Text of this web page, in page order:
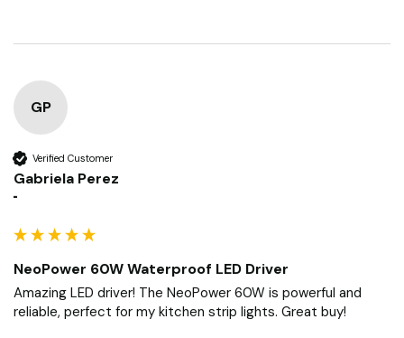
GP
Verified Customer
Gabriela Perez
""
NeoPower 60W Waterproof LED Driver
Amazing LED driver! The NeoPower 60W is powerful and
reliable, perfect for my kitchen strip lights. Great buy!